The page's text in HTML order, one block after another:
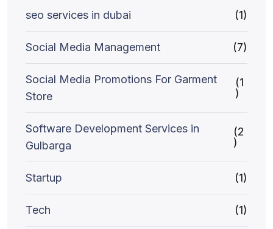
seo services in dubai (1)
Social Media Management (7)
Social Media Promotions For Garment
Store
(1
)
Software Development Services in
Gulbarga
(2
)
Startup (1)
Tech (1)